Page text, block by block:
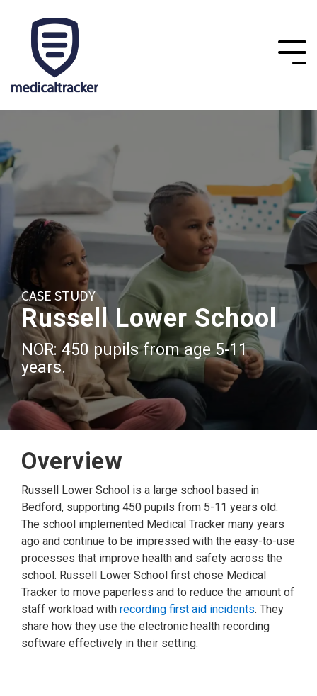
CASE STUDY
Russell Lower School
NOR: 450 pupils from age 5-11
years.
Overview
Russell Lower School is a large school based in
Bedford, supporting 450 pupils from 5-11 years old.
The school implemented Medical Tracker many years
ago and continue to be impressed with the easy-to-use
processes that improve health and safety across the
school. Russell Lower School first chose Medical
Tracker to move paperless and to reduce the amount of
staff workload with recording first aid incidents. They
share how they use the electronic health recording
software effectively in their setting.